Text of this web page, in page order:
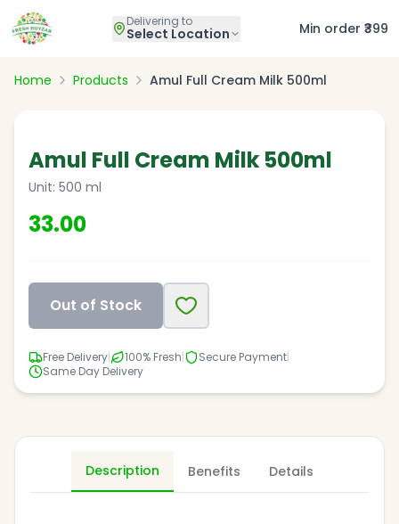
Delivering to
Select Location Min order ₹399
Home Products Amul Full Cream Milk 500ml
Amul Full Cream Milk 500ml
Unit: 500 ml
33.00
Out of Stock
Free Delivery 100% Fresh Secure Payment
Same Day Delivery
Description Benefits Details